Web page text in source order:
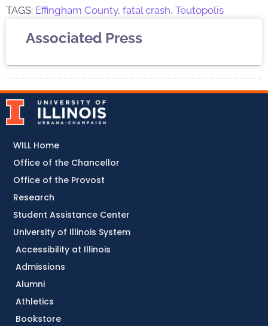
TAGS: Effingham County, fatal crash, Teutopolis
Associated Press
Accessibility at Illinois
Admissions
Alumni
Athletics
Bookstore
WILL Home
Office of the Chancellor
Office of the Provost
Research
Student Assistance Center
University of Illinois System